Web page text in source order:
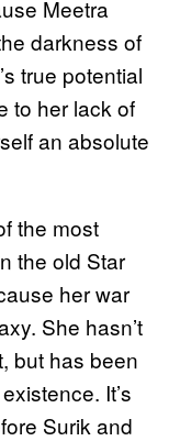
Meetra
darkness of
true potential
to her lack of
an absolute
the most
the old Star
her war
She hasn’t
but has been
It’s
Surik and